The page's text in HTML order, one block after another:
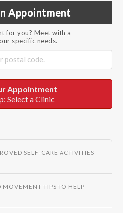
Appointment
for you? Meet with a
specific needs.
Appointment
Select a Clinic
SELF-CARE ACTIVITIES
MOVEMENT TIPS TO HELP